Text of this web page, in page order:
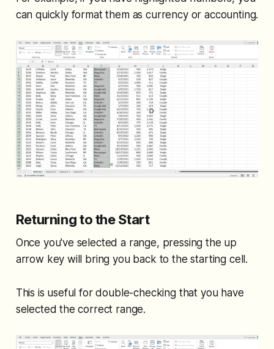
can quickly format them as currency or accounting.
Returning to the Start
Once you've selected a range, pressing the up
arrow key will bring you back to the starting cell.
This is useful for double-checking that you have
selected the correct range.